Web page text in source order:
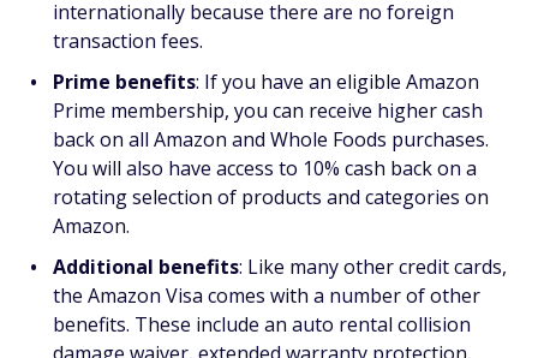
internationally because there are no foreign
transaction fees.
Prime benefits: If you have an eligible Amazon
Prime membership, you can receive higher cash
back on all Amazon and Whole Foods purchases.
You will also have access to 10% cash back on a
rotating selection of products and categories on
Amazon.
Additional benefits: Like many other credit cards,
the Amazon Visa comes with a number of other
benefits. These include an auto rental collision